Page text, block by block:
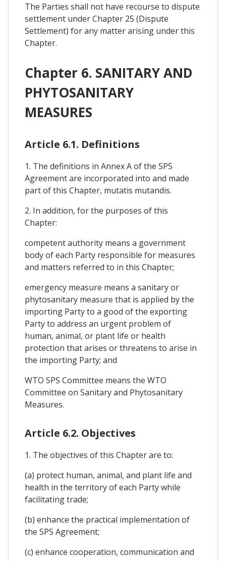
The Parties shall not have recourse to dispute
settlement under Chapter 25 (Dispute
Settlement) for any matter arising under this
Chapter.
Chapter 6. SANITARY AND
PHYTOSANITARY
MEASURES
Article 6.1. Definitions
1. The definitions in Annex A of the SPS
Agreement are incorporated into and made
part of this Chapter, mutatis mutandis.
2. In addition, for the purposes of this
Chapter:
competent authority means a government
body of each Party responsible for measures
and matters referred to in this Chapter;
emergency measure means a sanitary or
phytosanitary measure that is applied by the
importing Party to a good of the exporting
Party to address an urgent problem of
human, animal, or plant life or health
protection that arises or threatens to arise in
the importing Party; and
WTO SPS Committee means the WTO
Committee on Sanitary and Phytosanitary
Measures.
Article 6.2. Objectives
1. The objectives of this Chapter are to:
(a) protect human, animal, and plant life and
health in the territory of each Party while
facilitating trade;
(b) enhance the practical implementation of
the SPS Agreement;
(c) enhance cooperation, communication and